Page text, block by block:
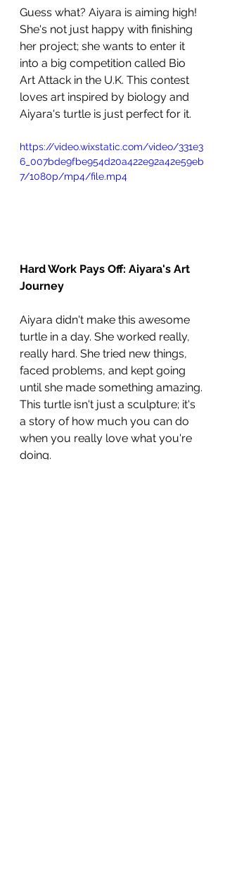
Guess what? Aiyara is aiming high!
She's not just happy with finishing
her project; she wants to enter it
into a big competition called Bio
Art Attack in the U.K. This contest
loves art inspired by biology and
Aiyara's turtle is just perfect for it.
https://video.wixstatic.com/video/331e3
6_007bde9fbe954d20a422e92a42e59eb
7/1080p/mp4/file.mp4
Hard Work Pays Off: Aiyara's Art
Journey
Aiyara didn't make this awesome
turtle in a day. She worked really,
really hard. She tried new things,
faced problems, and kept going
until she made something amazing.
This turtle isn't just a sculpture; it's
a story of how much you can do
when you really love what you're
doing.